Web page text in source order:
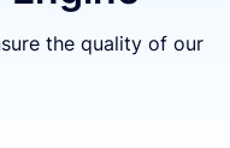
the quality of our